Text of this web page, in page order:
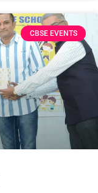
CBSE EVENTS